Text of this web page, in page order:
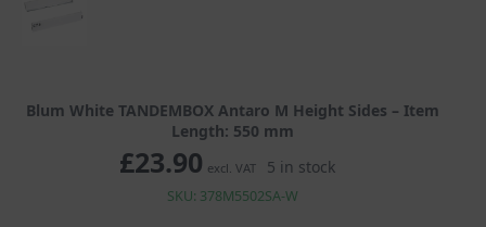
Blum White TANDEMBOX Antaro M Height Sides – Item
Length: 550 mm
£23.90 excl. VAT 5 in stock
SKU: 378M5502SA-W